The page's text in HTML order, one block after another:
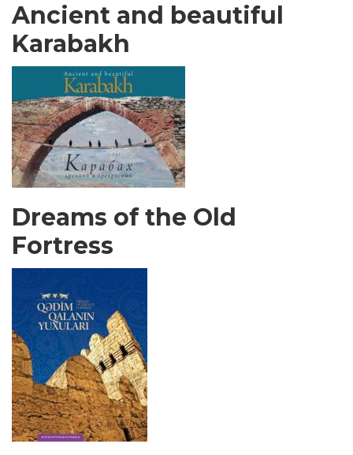
Ancient and beautiful
Karabakh
Dreams of the Old
Fortress